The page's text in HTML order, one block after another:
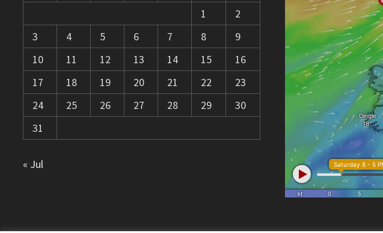
1
2
3
4 5 6 7 8
9
10
11 12 13 14 15
16
17
18 19 20 21 22
23
24
25 26 27 28 29
30
31
« Jul